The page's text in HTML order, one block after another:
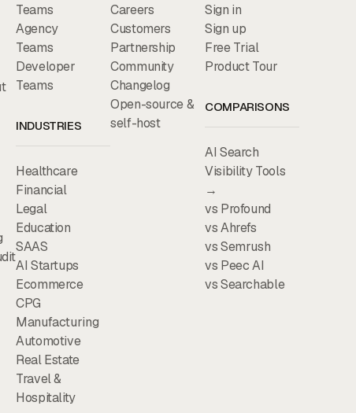
Teams
Agency
Teams
Developer
Teams
INDUSTRIES
Healthcare
Financial
Legal
Education
SAAS
AI Startups
Ecommerce
CPG
Manufacturing
Automotive
Real Estate
Travel &
Hospitality
Careers
Customers
Partnership
Community
Changelog
Open-source &
self-host
Sign in
Sign up
Free Trial
Product Tour
COMPARISONS
AI Search
Visibility Tools
→
vs Profound
vs Ahrefs
vs Semrush
vs Peec AI
vs Searchable